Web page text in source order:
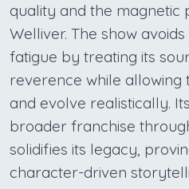
quality and the magnetic
Welliver. The show
fatigue by treating its
reverence while allowing
and evolve realistically.
broader franchise
solidifies its legacy,
character-driven